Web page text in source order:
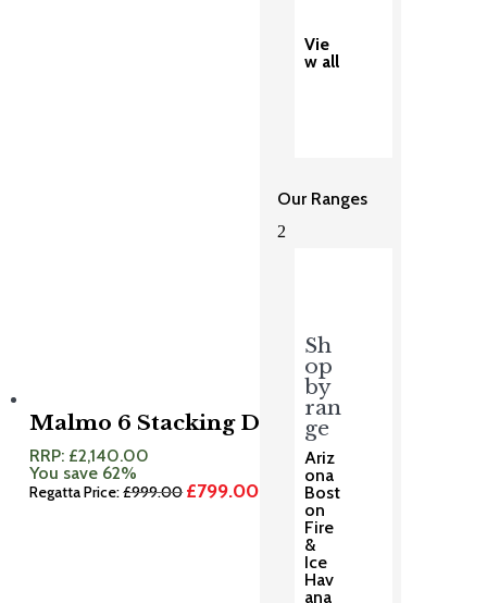
Vie
w all
Our Ranges
2
Sh
op
by
ran
ge
Ariz
ona
Bost
on
Fire
&
Ice
Hav
ana
£1,279.00.
Malmo 6 Stacking Dining Set
RRP: £2,140.00
You save 62%
Regatta Price:£999.00 Original
£799.00Current
£799.00.